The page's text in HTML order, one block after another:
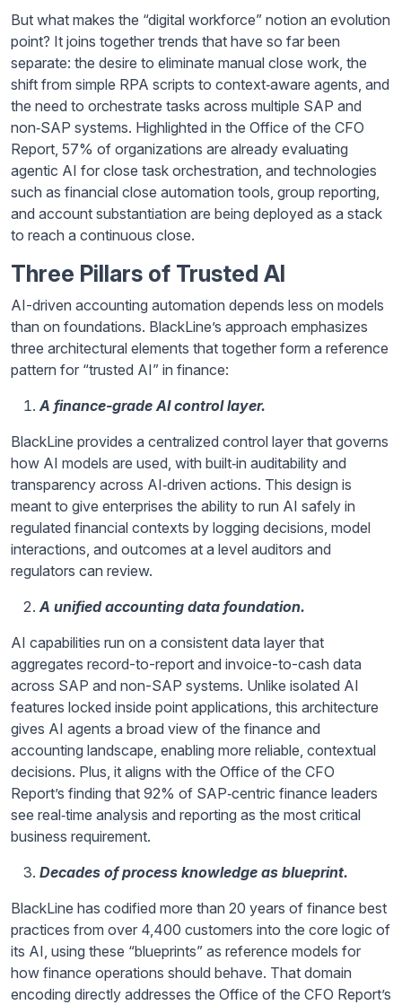
But what makes the “digital workforce” notion an evolution
point? It joins together trends that have so far been
separate: the desire to eliminate manual close work, the
shift from simple RPA scripts to context‑aware agents, and
the need to orchestrate tasks across multiple SAP and
non‑SAP systems. Highlighted in the Office of the CFO
Report, 57% of organizations are already evaluating
agentic AI for close task orchestration, and technologies
such as financial close automation tools, group reporting,
and account substantiation are being deployed as a stack
to reach a continuous close.
Three Pillars of Trusted AI
AI-driven accounting automation depends less on models
than on foundations. BlackLine’s approach emphasizes
three architectural elements that together form a reference
pattern for “trusted AI” in finance:
A finance-grade AI control layer.
BlackLine provides a centralized control layer that governs
how AI models are used, with built‑in auditability and
transparency across AI‑driven actions. This design is
meant to give enterprises the ability to run AI safely in
regulated financial contexts by logging decisions, model
interactions, and outcomes at a level auditors and
regulators can review.
A unified accounting data foundation.
AI capabilities run on a consistent data layer that
aggregates record-to-report and invoice-to-cash data
across SAP and non-SAP systems. Unlike isolated AI
features locked inside point applications, this architecture
gives AI agents a broad view of the finance and
accounting landscape, enabling more reliable, contextual
decisions. Plus, it aligns with the Office of the CFO
Report’s finding that 92% of SAP‑centric finance leaders
see real‑time analysis and reporting as the most critical
business requirement.
Decades of process knowledge as blueprint.
BlackLine has codified more than 20 years of finance best
practices from over 4,400 customers into the core logic of
its AI, using these “blueprints” as reference models for
how finance operations should behave. That domain
encoding directly addresses the Office of the CFO Report’s